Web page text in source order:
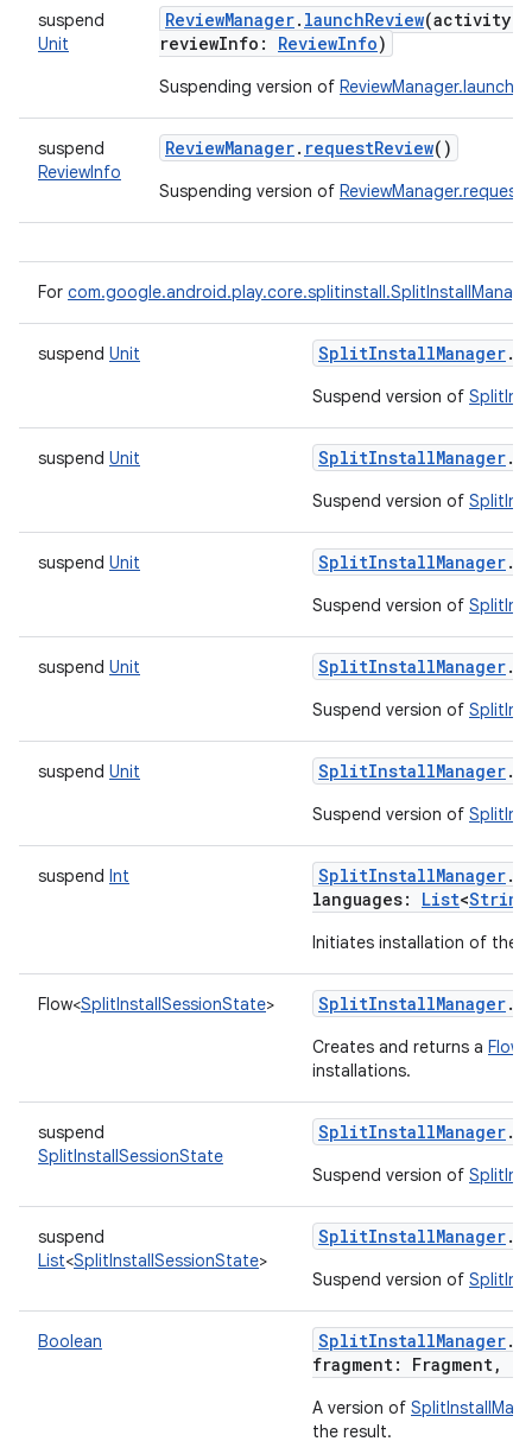
suspend
Unit
ReviewManager. launchReview(activity
reviewInfo : ReviewInfo)
Suspending version of
suspend
ReviewInfo
ReviewManager. requestReview()
Suspending version of
For
suspend Unit SplitInstallManager.
Suspend version of
suspend Unit SplitInstallManager.
Suspend version of
suspend Unit SplitInstallManager.
Suspend version of
suspend Unit SplitInstallManager.
Suspend version of
suspend Unit SplitInstallManager.
Suspend version of
suspend Int SplitInstallManager.
languages: List<String
Initiates installation of the
Flow<SplitInstallSessionState> SplitInstallManager.
Creates and returns a Flow
installations.
suspend
SplitInstallSessionState
SplitInstallManager.
Suspend version of
suspend
List<SplitInstallSessionState>
SplitInstallManager.
Suspend version of
Boolean SplitInstallManager.
fragment: Fragment,
A version of
the result.